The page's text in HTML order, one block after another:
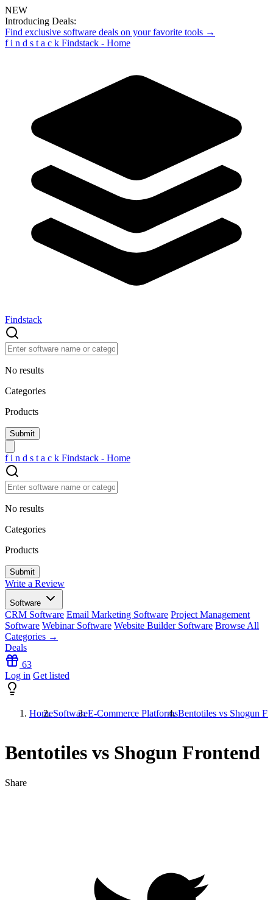
NEW
Introducing Deals:
Find exclusive software deals on your favorite tools →
f i n d s t a c k Findstack - Home
Findstack
No results
Categories
Products
f i n d s t a c k Findstack - Home
No results
Categories
Products
Write a Review
Software
CRM Software Email Marketing Software Project Management
Software Webinar Software Website Builder Software Browse All
Categories →
Deals
63
Log in Get listed
HomeSoftwareE-Commerce PlatformsBentotiles vs Shogun
Bentotiles vs Shogun Frontend
Share